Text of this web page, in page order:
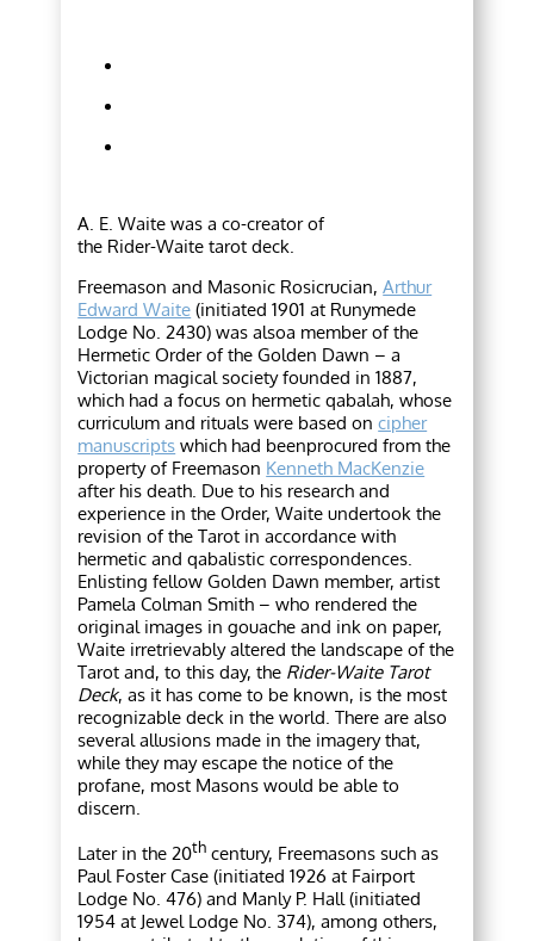
A. E. Waite was a co-creator of
the Rider-Waite tarot deck.
Freemason and Masonic Rosicrucian,Arthur
Edward Waite (initiated 1901 at Runymede
Lodge No. 2430) was alsoa member of the
Hermetic Order of the Golden Dawn – a
Victorian magical society founded in 1887,
which had a focus on hermetic qabalah, whose
curriculum and rituals were based oncipher
manuscripts which had beenprocured from the
property of Freemason Kenneth MacKenzie
after his death. Due to his research and
experience in the Order, Waite undertook the
revision of the Tarot in accordance with
hermetic and qabalistic correspondences.
Enlisting fellow Golden Dawn member, artist
Pamela Colman Smith – who rendered the
original images in gouache and ink on paper,
Waite irretrievably altered the landscape of the
Tarot and, to this day, the Rider-Waite Tarot
Deck, as it has come to be known, is the most
recognizable deck in the world. There are also
several allusions made in the imagery that,
while they may escape the notice of the
profane, most Masons would be able to
discern.
Later in the 20th century, Freemasons such as
Paul Foster Case (initiated 1926 at Fairport
Lodge No. 476) and Manly P. Hall (initiated
1954 at Jewel Lodge No. 374), among others,